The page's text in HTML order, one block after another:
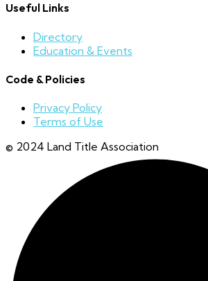
Useful Links
Directory
Education & Events
Code & Policies
Privacy Policy
Terms of Use
© 2024 Land Title Association